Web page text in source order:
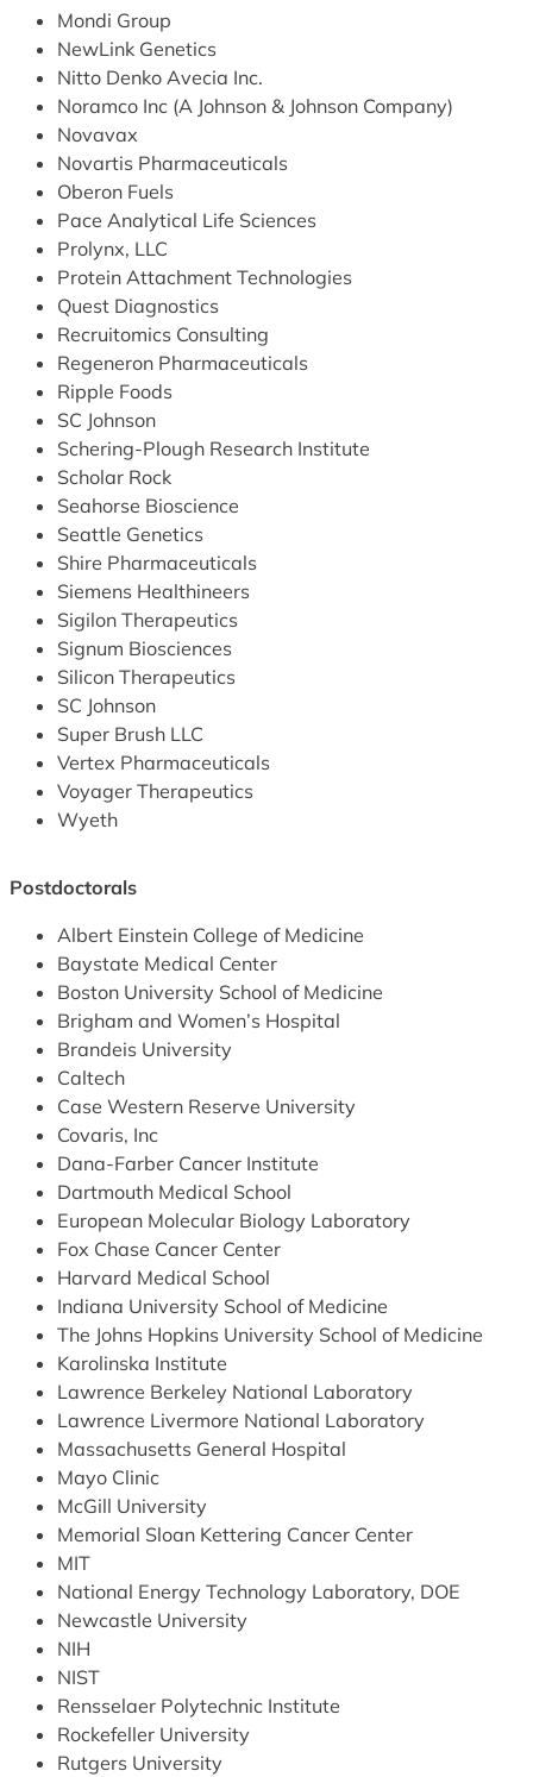
Mondi Group
NewLink Genetics
Nitto Denko Avecia Inc.
Noramco Inc (A Johnson & Johnson Company)
Novavax
Novartis Pharmaceuticals
Oberon Fuels
Pace Analytical Life Sciences
Prolynx, LLC
Protein Attachment Technologies
Quest Diagnostics
Recruitomics Consulting
Regeneron Pharmaceuticals
Ripple Foods
SC Johnson
Schering-Plough Research Institute
Scholar Rock
Seahorse Bioscience
Seattle Genetics
Shire Pharmaceuticals
Siemens Healthineers
Sigilon Therapeutics
Signum Biosciences
Silicon Therapeutics
SC Johnson
Super Brush LLC
Vertex Pharmaceuticals
Voyager Therapeutics
Wyeth
Postdoctorals
Albert Einstein College of Medicine
Baystate Medical Center
Boston University School of Medicine
Brigham and Women’s Hospital
Brandeis University
Caltech
Case Western Reserve University
Covaris, Inc
Dana-Farber Cancer Institute
Dartmouth Medical School
European Molecular Biology Laboratory
Fox Chase Cancer Center
Harvard Medical School
Indiana University School of Medicine
The Johns Hopkins University School of Medicine
Karolinska Institute
Lawrence Berkeley National Laboratory
Lawrence Livermore National Laboratory
Massachusetts General Hospital
Mayo Clinic
McGill University
Memorial Sloan Kettering Cancer Center
MIT
National Energy Technology Laboratory, DOE
Newcastle University
NIH
NIST
Rensselaer Polytechnic Institute
Rockefeller University
Rutgers University